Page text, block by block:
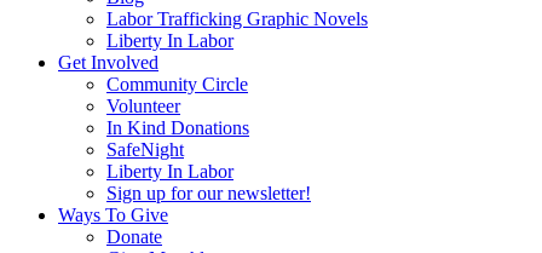
Labor Trafficking Graphic Novels
Liberty In Labor
Get Involved
Community Circle
Volunteer
In Kind Donations
SafeNight
Liberty In Labor
Sign up for our newsletter!
Ways To Give
Donate